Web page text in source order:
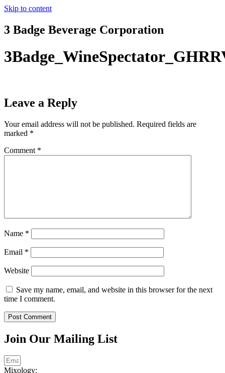
Skip to content
3 Badge Beverage Corporation
Leave a Reply
Your email address will not be published. Required fields are
marked *
Comment *
Name *
Email *
Website
Save my name, email, and website in this browser for the next
time I comment.
Join Our Mailing List
Mixology: